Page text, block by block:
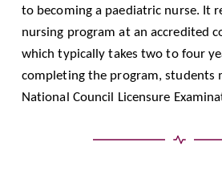
to becoming a paediatric nurse. It
nursing program at an accredited
which typically takes two to four
completing the program, students
National Council Licensure